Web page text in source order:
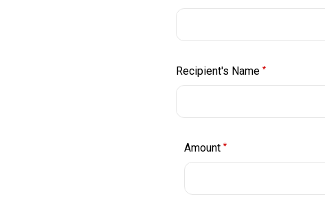
Recipient's Name *
Amount *